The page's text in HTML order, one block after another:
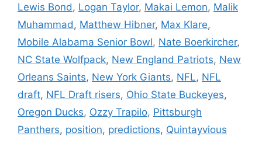
Lewis Bond , Logan Taylor, Makai Lemon, Malik
Muhammad , Matthew Hibner, Max Klare,
Mobile Alabama Senior Bowl, Nate Boerkircher,
NC State Wolfpack, New England Patriots, New
Orleans Saints, New York Giants, NFL, NFL
draft, NFL Draft risers, Ohio State Buckeyes,
Oregon Ducks, Ozzy Trapilo, Pittsburgh
Panthers, position, predictions, Quintayvious